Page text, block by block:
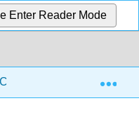
Enter Reader Mode
10.1: